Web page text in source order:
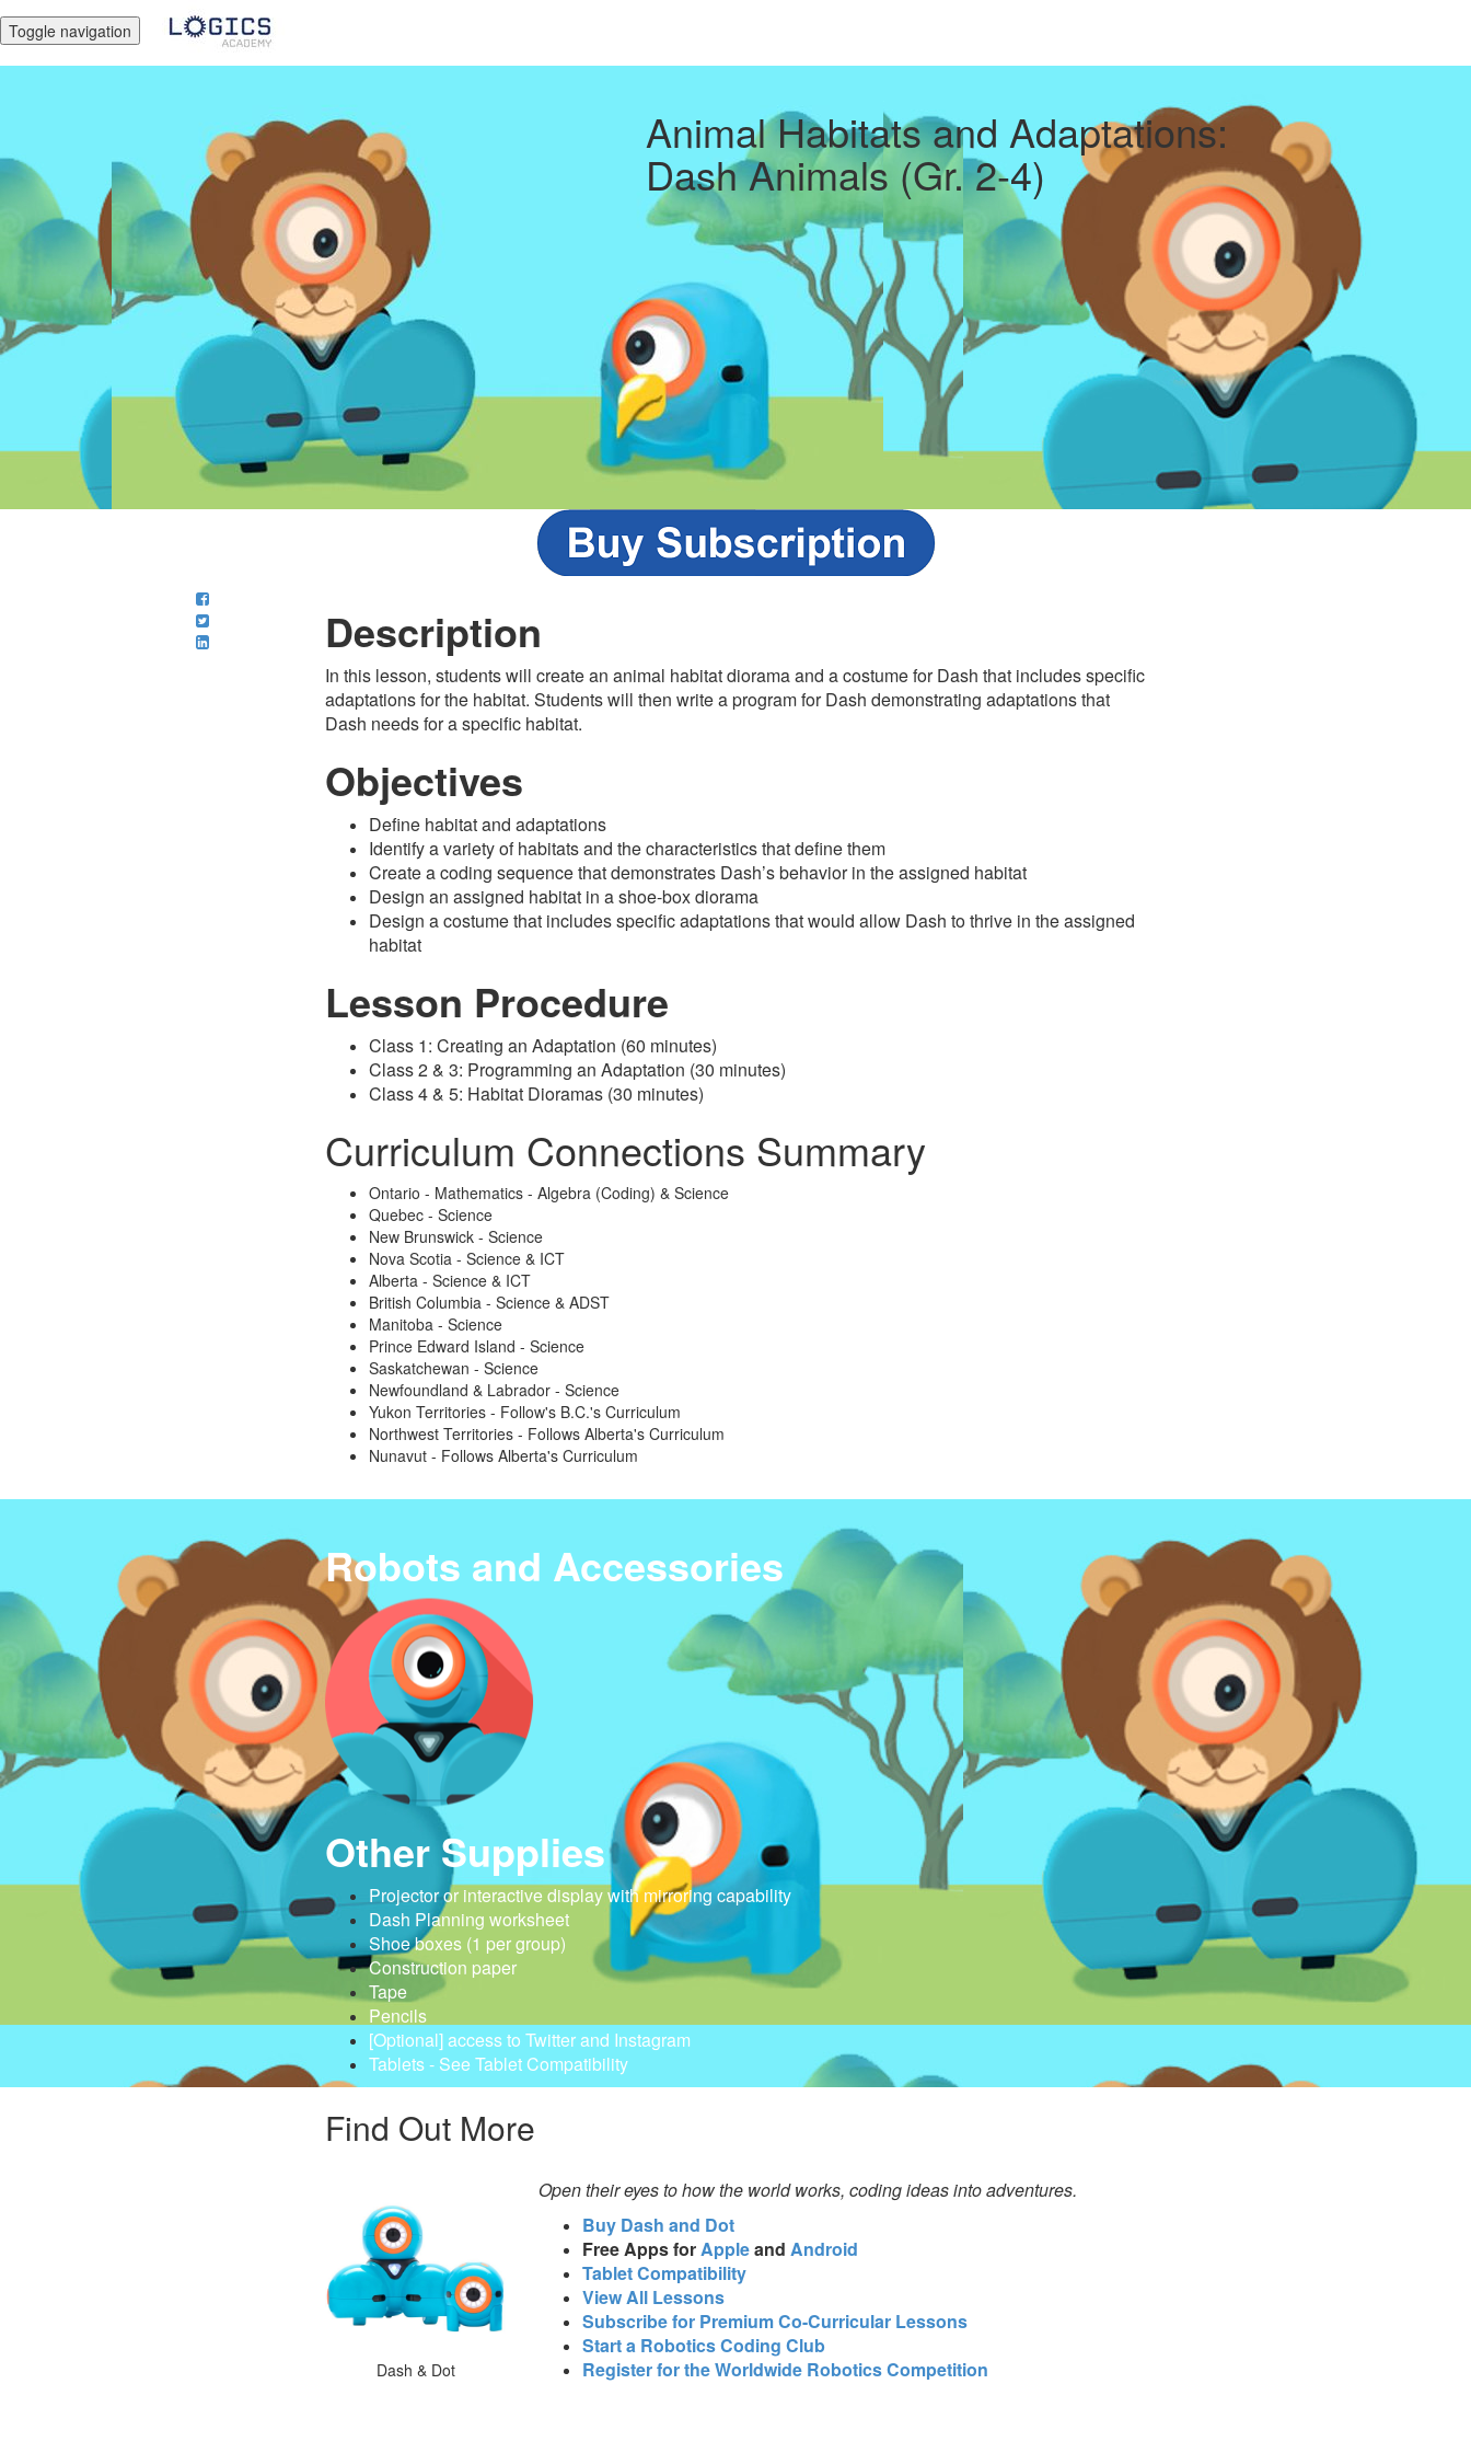
Toggle navigation
Animal Habitats and Adaptations:
Dash Animals (Gr. 2-4)
Description
In this lesson, students will create an animal habitat diorama and a costume for Dash that includes specific
adaptations for the habitat. Students will then write a program for Dash demonstrating adaptations that
Dash needs for a specific habitat.
Objectives
Define habitat and adaptations
Identify a variety of habitats and the characteristics that define them
Create a coding sequence that demonstrates Dash’s behavior in the assigned habitat
Design an assigned habitat in a shoe-box diorama
Design a costume that includes specific adaptations that would allow Dash to thrive in the assigned
habitat
Lesson Procedure
Class 1: Creating an Adaptation (60 minutes)
Class 2 & 3: Programming an Adaptation (30 minutes)
Class 4 & 5: Habitat Dioramas (30 minutes)
Curriculum Connections Summary
Ontario - Mathematics - Algebra (Coding) & Science
Quebec - Science
New Brunswick - Science
Nova Scotia - Science & ICT
Alberta - Science & ICT
British Columbia - Science & ADST
Manitoba - Science
Prince Edward Island - Science
Saskatchewan - Science
Newfoundland & Labrador - Science
Yukon Territories - Follow's B.C.'s Curriculum
Northwest Territories - Follows Alberta's Curriculum
Nunavut - Follows Alberta's Curriculum
Robots and Accessories
Other Supplies
Projector or interactive display with mirroring capability
Dash Planning worksheet
Shoe boxes (1 per group)
Construction paper
Tape
Pencils
[Optional] access to Twitter and Instagram
Tablets - See Tablet Compatibility
Find Out More
Dash & Dot
Open their eyes to how the world works, coding ideas into adventures.
Buy Dash and Dot
Free Apps forAppleand Android
Tablet Compatibility
View All Lessons
Subscribe for Premium Co-Curricular Lessons
Start a Robotics Coding Club
Register for the Worldwide Robotics Competition